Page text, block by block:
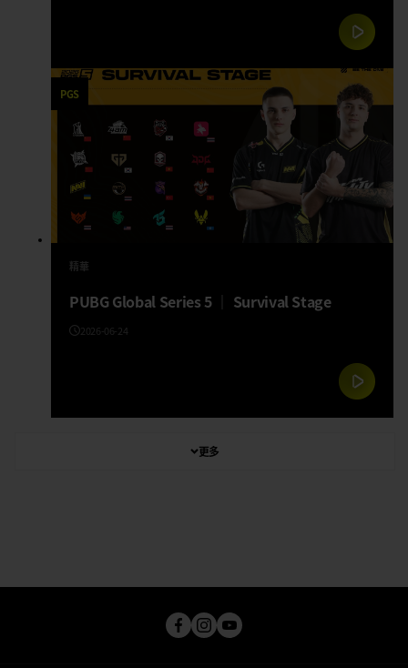
PGS
精華
PUBG Global Series 5 │ Survival Stage
2026-06-24
更多